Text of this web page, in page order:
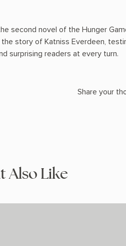
second novel of the Hunger
story of Katniss Everdeen,
surprising readers at every turn.
Share your
Also Like